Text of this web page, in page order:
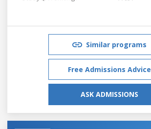
Similar programs
Free Admissions Advice
ASK ADMISSIONS